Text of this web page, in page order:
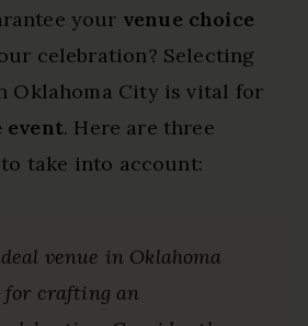
your venue choice
celebration? Selecting
Oklahoma City is vital for
event. Here are three
take into account:
venue in Oklahoma
crafting an